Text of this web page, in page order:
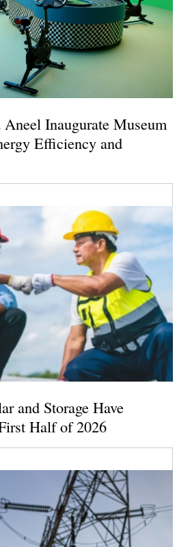
Aneel Inaugurate Museum
Efficiency and
and Storage Have
Half of 2026